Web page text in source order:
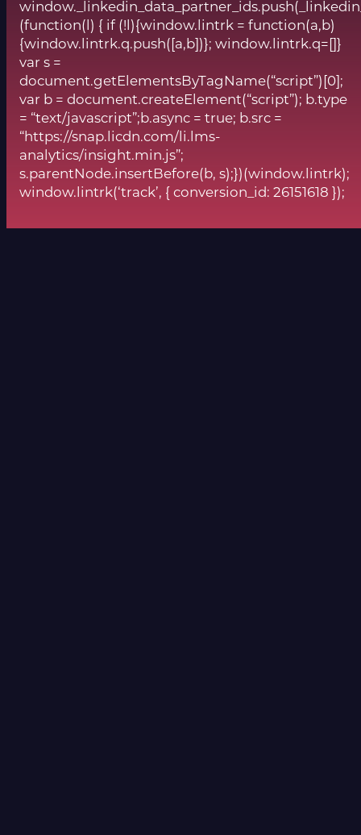
(function(l) { if (!l){window.lintrk = function(a,b)
{window.lintrk.q.push([a,b])}; window.lintrk.q=[]}
var s =
document.getElementsByTagName(“script”)[0];
var b = document.createElement(“script”); b.type
= “text/javascript”;b.async = true; b.src =
“https://snap.licdn.com/li.lms-
analytics/insight.min.js”;
s.parentNode.insertBefore(b, s);})(window.lintrk);
window.lintrk(‘track’, { conversion_id: 26151618 });